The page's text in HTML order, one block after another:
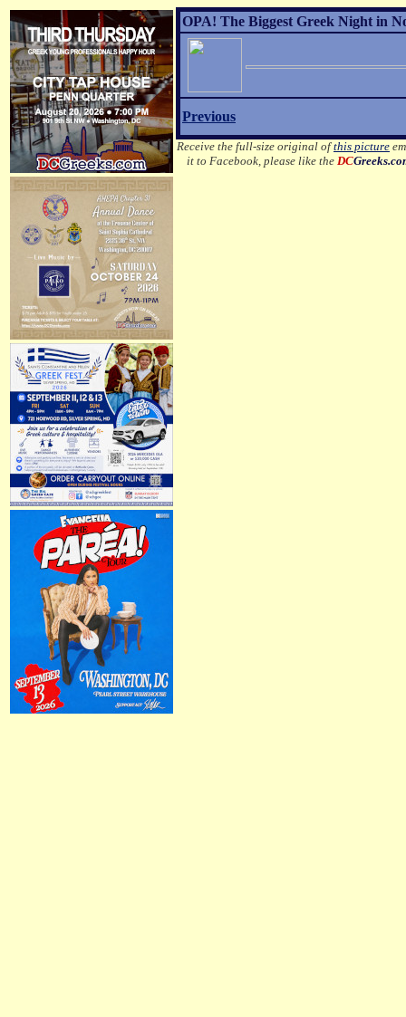
OPA! The Biggest Greek Night in
Previous
Receive the full-size original ofthis picture
it to Facebook, please like theDC